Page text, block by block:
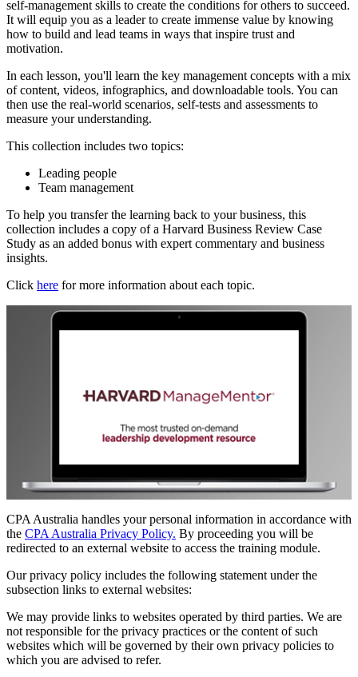
self-management skills to create the conditions for others to succeed.
It will equip you as a leader to create immense value by knowing
how to build and lead teams in ways that inspire trust and
motivation.
In each lesson, you'll learn the key management concepts with a mix
of content, videos, infographics, and downloadable tools. You can
then use the real-world scenarios, self-tests and assessments to
measure your understanding.
This collection includes two topics:
Leading people
Team management
To help you transfer the learning back to your business, this
collection includes a copy of a Harvard Business Review Case
Study as an added bonus with expert commentary and business
insights.
Click here for more information about each topic.
CPA Australia handles your personal information in accordance with
the CPA Australia Privacy Policy. By proceeding you will be
redirected to an external website to access the training module.
Our privacy policy includes the following statement under the
subsection links to external websites:
We may provide links to websites operated by third parties. We are
not responsible for the privacy practices or the content of such
websites which will be governed by their own privacy policies to
which you are advised to refer.